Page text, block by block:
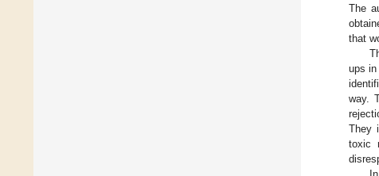
The
that
ups
way.
They
toxic